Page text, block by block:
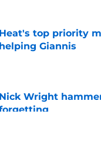
Heat's top priority
helping Giannis
Nick Wright